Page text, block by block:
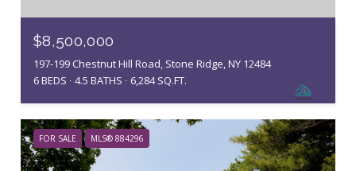
$8,500,000
197-199 Chestnut Hill Road, Stone Ridge, NY 12484
6 BEDS
4.5 BATHS 6,284 SQ.FT.
FOR SALE MLS® 884296